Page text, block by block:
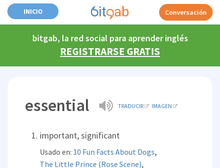
INICIO Conversación
bitgab, la red social para aprender inglés
REGISTRARSE GRATIS
essential TRADUCIR IMAGEN
important, significant
Usado en: 10 Fun Facts About Dogs,
The Little Prince (Rose Scene),